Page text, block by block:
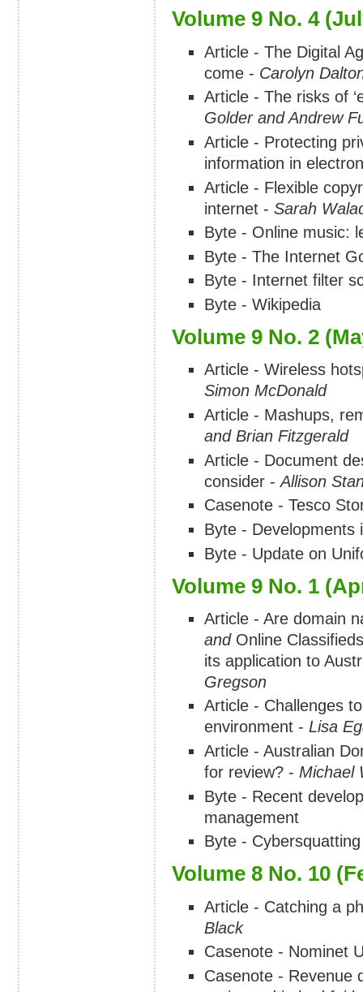
Volume 9 No. 4
Article - The Digital
come - Carolyn
Article - The risks of
Golder and Andrew
Article - Protecting
information in
Article - Flexible
internet - Sarah
Byte - Online music:
Byte - The Internet
Byte - Internet filter
Byte - Wikipedia
Volume 9 No. 2
Article - Wireless
Simon McDonald
Article - Mashups,
and Brian Fitzgerald
Article - Document
consider -Allison
Casenote - Tesco
Byte - Developments
Byte - Update on
Volume 9 No. 1
Article - Are domain
andOnline
its application to
Gregson
Article - Challenges
environment - Lisa
Article - Australian
for review? - Michael
Byte - Recent
management
Byte -
Volume 8 No. 10
Article - Catching a
Black
Casenote - Nominet
Casenote - Revenue